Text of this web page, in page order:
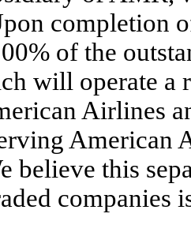
completion
of the
will operate a
Airlines
American
believe this
companies